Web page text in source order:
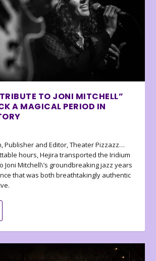
TO JONI MITCHELL”
A MAGICAL PERIOD IN
Publisher and Editor, Theater Pizzazz…
hours, Hejira transported the Iridium
Joni Mitchell\’s groundbreaking jazz years
that was both breathtakingly authentic